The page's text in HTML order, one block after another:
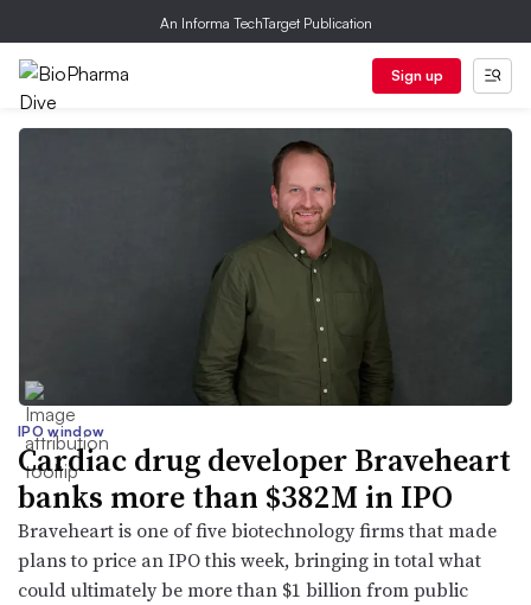
An Informa TechTarget Publication
Sign up
IPO window
Cardiac drug developer Braveheart
banks more than $382M in IPO
Braveheart is one of five biotechnology firms that made
plans to price an IPO this week, bringing in total what
could ultimately be more than $1 billion from public